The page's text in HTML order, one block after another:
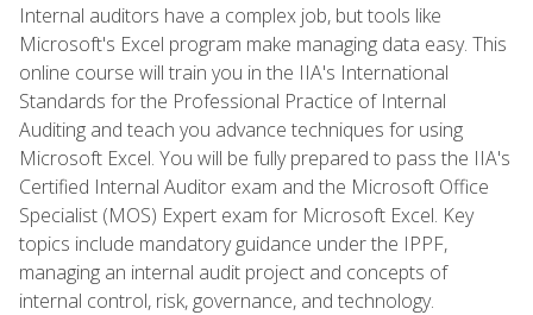
Internal auditors have a complex job, but tools like
Microsoft's Excel program make managing data easy. This
online course will train you in the IIA's International
Standards for the Professional Practice of Internal
Auditing and teach you advance techniques for using
Microsoft Excel. You will be fully prepared to pass the IIA's
Certified Internal Auditor exam and the Microsoft Office
Specialist (MOS) Expert exam for Microsoft Excel. Key
topics include mandatory guidance under the IPPF,
managing an internal audit project and concepts of
internal control, risk, governance, and technology.